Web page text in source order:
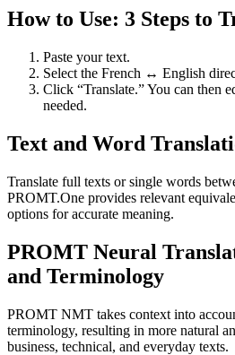
How to Use: 3 Steps to
Paste your text.
Select the French ↔ English
Click “Translate.” You can then
needed.
Text and Word
Translate full texts or single words
PROMT.One provides relevant
options for accurate meaning.
PROMT Neural
and Terminology
PROMT NMT takes context into
terminology, resulting in more natural
business, technical, and everyday texts.